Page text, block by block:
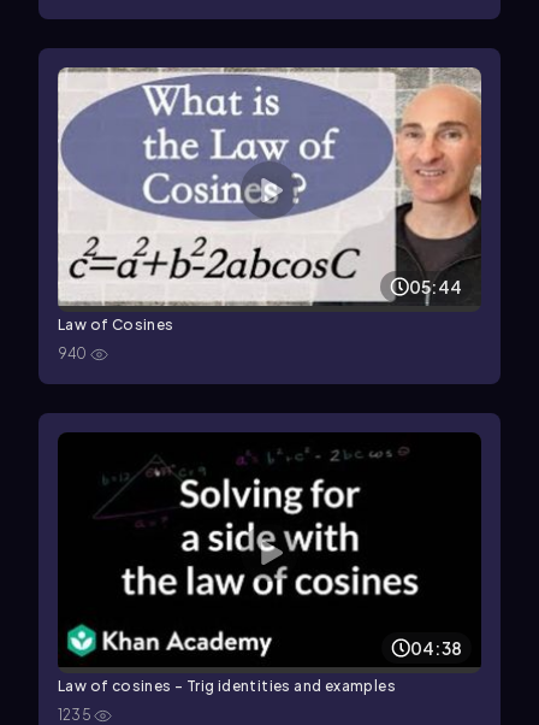
05:44
Law of Cosines
940
04:38
Law of cosines - Trig identities and examples
1235